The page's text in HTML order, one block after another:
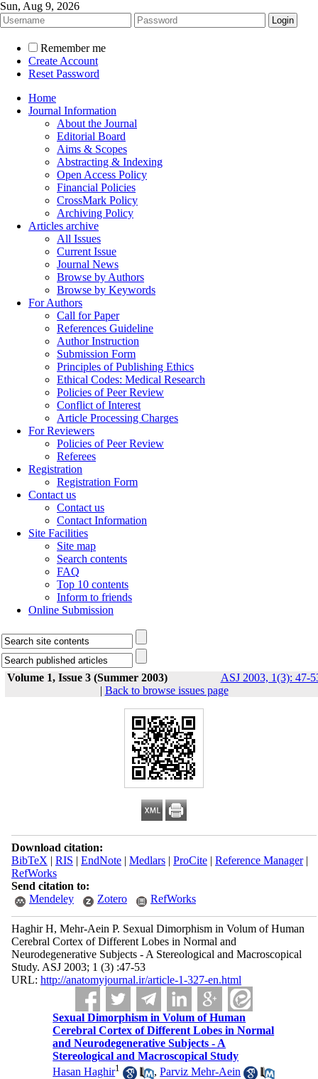
Sun, Aug 9, 2026
Remember me
Create Account
Reset Password
Home
Journal Information
About the Journal
Editorial Board
Aims & Scopes
Abstracting & Indexing
Open Access Policy
Financial Policies
CrossMark Policy
Archiving Policy
Articles archive
All Issues
Current Issue
Journal News
Browse by Authors
Browse by Keywords
For Authors
Call for Paper
References Guideline
Author Instruction
Submission Form
Principles of Publishing Ethics
Ethical Codes: Medical Research
Policies of Peer Review
Conflict of Interest
Article Processing Charges
For Reviewers
Policies of Peer Review
Referees
Registration
Registration Form
Contact us
Contact us
Contact Information
Site Facilities
Site map
Search contents
FAQ
Top 10 contents
Inform to friends
Online Submission
Volume 1, Issue 3 (Summer 2003)
ASJ 2003, 1(3): 47-
| Back to browse issues page
Download citation:
BibTeX | RIS | EndNote| Medlars| ProCite| Reference Manager|
RefWorks
Send citation to:
Mendeley
Zotero RefWorks
Haghir H, Mehr-Aein P. Sexual Dimorphism in Volum of Human
Cerebral Cortex of Different Lobes in Normal and
Neurodegenerative Subjects - A Stereological and Macroscopical
Study. ASJ 2003; 1 (3) :47-53
URL: http://anatomyjournal.ir/article-1-327-en.html
Sexual Dimorphism in Volum of Human
Cerebral Cortex of Different Lobes in Normal
and Neurodegenerative Subjects - A
Stereological and Macroscopical Study
Hasan Haghir1 ,Parviz Mehr-Aein